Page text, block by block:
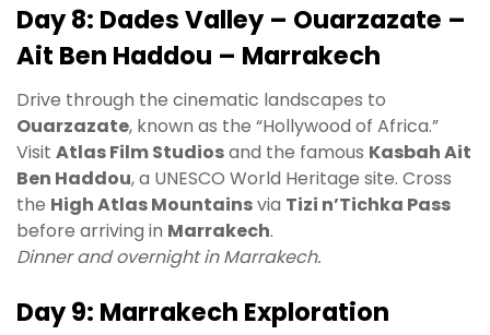
Day 8: Dades Valley – Ouarzazate –
Ait Ben Haddou – Marrakech
Drive through the cinematic landscapes to
Ouarzazate, known as the “Hollywood of Africa.”
Visit Atlas Film Studiosand the famous Kasbah Ait
Ben Haddou, a UNESCO World Heritage site. Cross
the High Atlas Mountainsvia Tizi n’Tichka Pass
before arriving in Marrakech.
Dinner and overnight in Marrakech.
Day 9: Marrakech Exploration